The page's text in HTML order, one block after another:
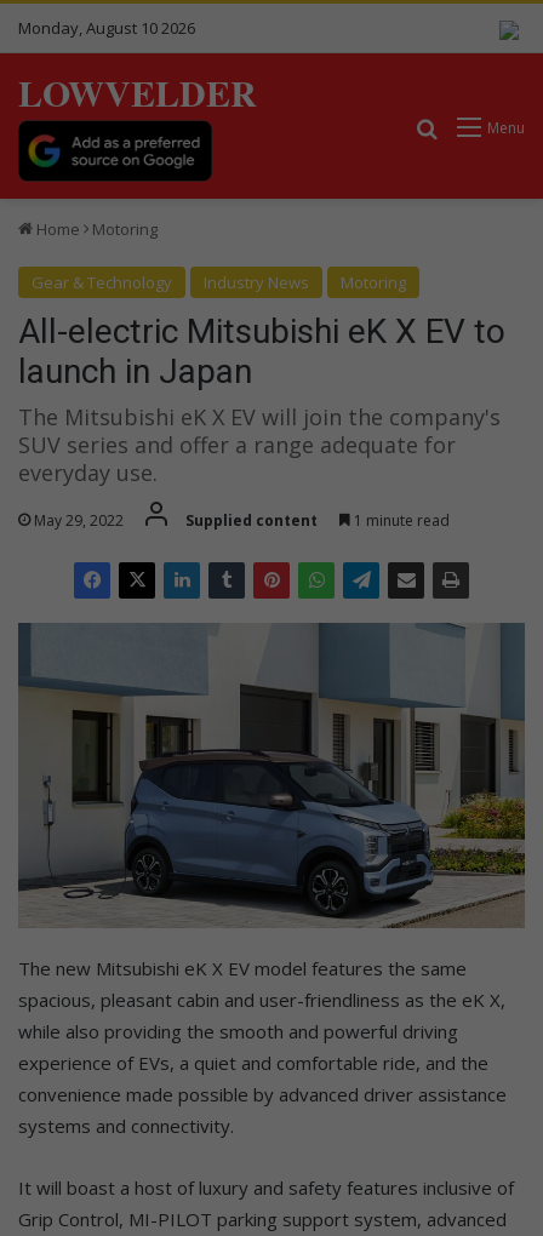
Monday, August 10 2026
LOWVELDER
Menu
Search for
Home Motoring
Gear & Technology Industry News Motoring
All-electric Mitsubishi eK X EV to
launch in Japan
The Mitsubishi eK X EV will join the company's
SUV series and offer a range adequate for
everyday use.
May 29, 2022 Supplied content 1 minute read
The new Mitsubishi eK X EV model features the same
spacious, pleasant cabin and user-friendliness as the eK X,
while also providing the smooth and powerful driving
experience of EVs, a quiet and comfortable ride, and the
convenience made possible by advanced driver assistance
systems and connectivity.
It will boast a host of luxury and safety features inclusive of
Grip Control, MI-PILOT parking support system, advanced